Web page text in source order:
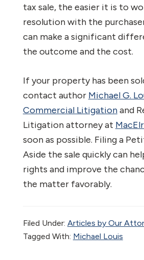
tax sale, the easier it is to
resolution with the
can make a significant
the outcome and the cost.
If your property has been
contact author Michael G.
Commercial Litigationand
Litigation attorney at
soon as possible. Filing a
Aside the sale quickly can
rights and improve the
the matter favorably.
Filed Under: Articles by Our
Tagged With: Michael Louis